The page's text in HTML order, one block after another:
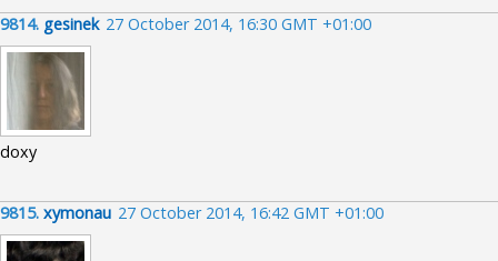
9814. gesinek 27 October 2014, 16:30 GMT +01:00
doxy
9815. xymonau 27 October 2014, 16:42 GMT +01:00